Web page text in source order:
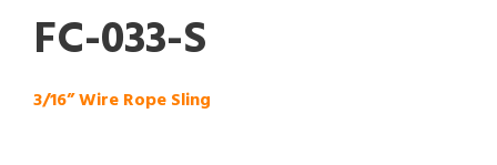
FC-033-S
3/16” Wire Rope Sling